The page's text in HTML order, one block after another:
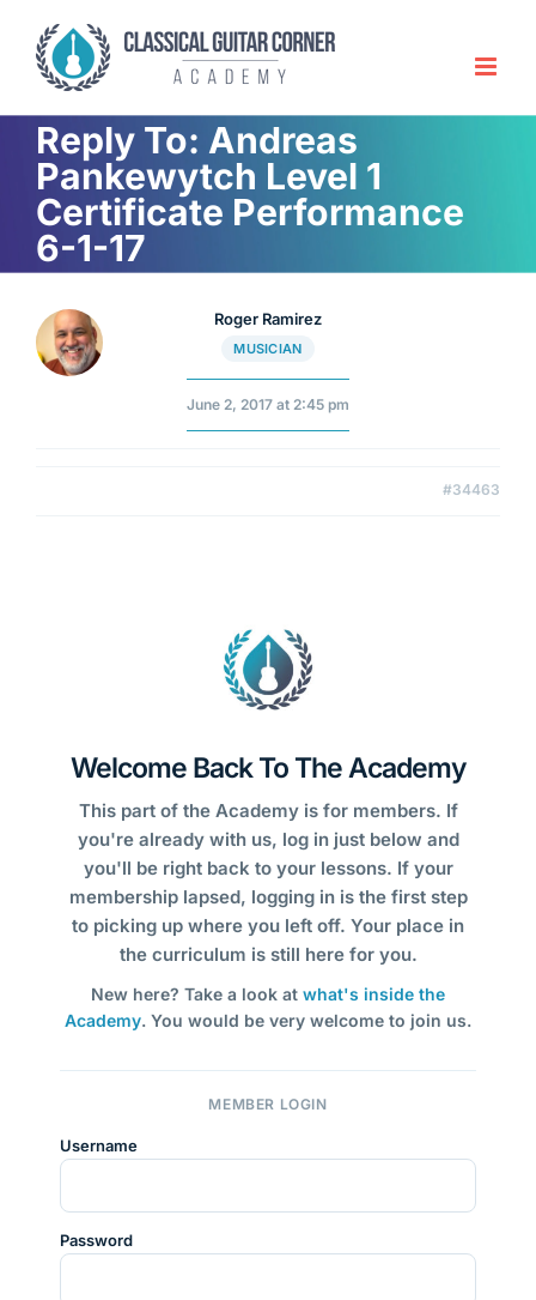
content
Reply To: Andreas
Pankewytch Level 1
Certificate Performance
6-1-17
Roger Ramirez
MUSICIAN
June 2, 2017 at 2:45 pm
#34463
Welcome Back To The Academy
This part of the Academy is for members. If
you're already with us, log in just below and
you'll be right back to your lessons. If your
membership lapsed, logging in is the first step
to picking up where you left off. Your place in
the curriculum is still here for you.
New here? Take a look at what's inside the
Academy. You would be very welcome to join us.
MEMBER LOGIN
Username
Password